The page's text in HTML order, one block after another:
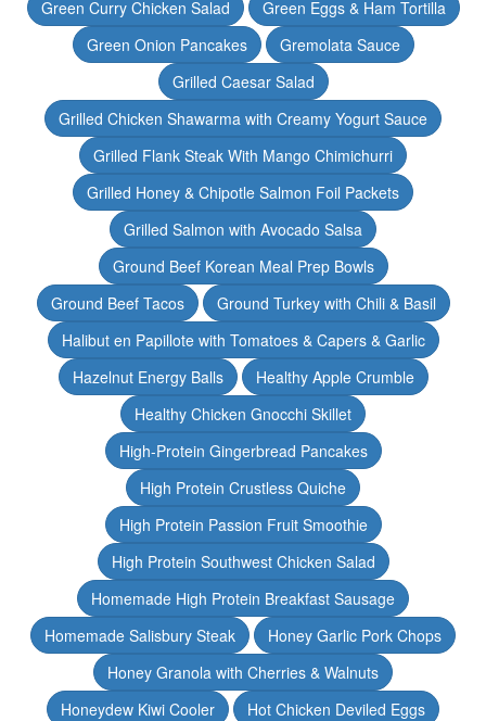
Green Curry Chicken Salad
Green Eggs & Ham Tortilla
Green Onion Pancakes
Gremolata Sauce
Grilled Caesar Salad
Grilled Chicken Shawarma with Creamy Yogurt Sauce
Grilled Flank Steak With Mango Chimichurri
Grilled Honey & Chipotle Salmon Foil Packets
Grilled Salmon with Avocado Salsa
Ground Beef Korean Meal Prep Bowls
Ground Beef Tacos
Ground Turkey with Chili & Basil
Halibut en Papillote with Tomatoes & Capers & Garlic
Hazelnut Energy Balls
Healthy Apple Crumble
Healthy Chicken Gnocchi Skillet
High-Protein Gingerbread Pancakes
High Protein Crustless Quiche
High Protein Passion Fruit Smoothie
High Protein Southwest Chicken Salad
Homemade High Protein Breakfast Sausage
Homemade Salisbury Steak
Honey Garlic Pork Chops
Honey Granola with Cherries & Walnuts
Honeydew Kiwi Cooler
Hot Chicken Deviled Eggs